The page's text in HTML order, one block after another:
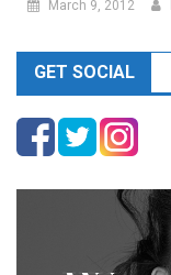
March 9, 2012
GET SOCIAL